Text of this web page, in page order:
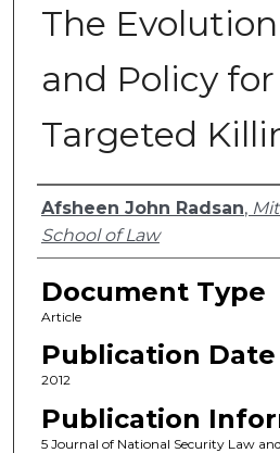
The
and Policy
Targeted
Authors
Afsheen John Radsan,
School of Law
Document Type
Article
Publication Date
2012
Publication
5 Journal of National Security Law